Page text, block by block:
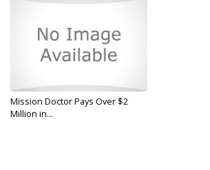
Mission Doctor Pays Over $2
Million in...